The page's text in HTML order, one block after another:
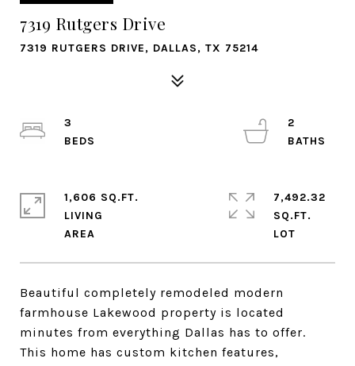
7319 Rutgers Drive
7319 RUTGERS DRIVE, DALLAS, TX 75214
Beautiful completely remodeled modern
farmhouse Lakewood property is located
minutes from everything Dallas has to offer.
This home has custom kitchen features,
3
2
1,606 SQ.FT.
LIVING
7,492.32
SQ.FT.